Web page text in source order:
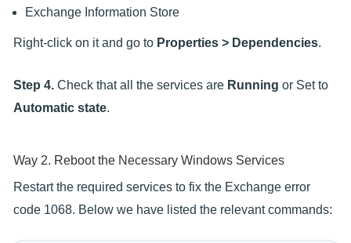
Exchange Information Store
Right-click on it and go to Properties > Dependencies.
Step 4. Check that all the services are Running or Set to
Automatic state.
Way 2. Reboot the Necessary Windows Services
Restart the required services to fix the Exchange error
code 1068. Below we have listed the relevant commands: